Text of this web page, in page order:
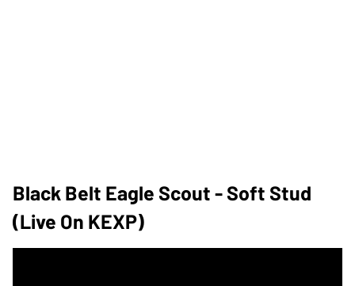
Black Belt Eagle Scout - Soft Stud
(Live On KEXP)